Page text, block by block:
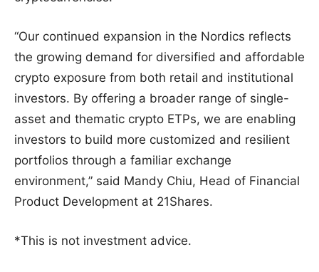
“Our continued expansion in the Nordics reflects
the growing demand for diversified and affordable
crypto exposure from both retail and institutional
investors. By offering a broader range of single-
asset and thematic crypto ETPs, we are enabling
investors to build more customized and resilient
portfolios through a familiar exchange
environment,” said Mandy Chiu, Head of Financial
Product Development at 21Shares.
*This is not investment advice.